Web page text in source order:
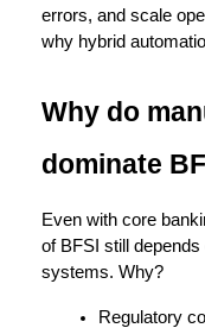
errors, and scale
why hybrid
Why do
dominate
Even with core
of BFSI still
systems. Why?
Regulatory